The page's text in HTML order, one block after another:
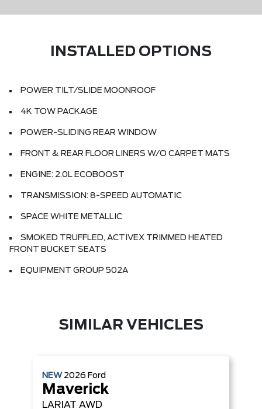
INSTALLED OPTIONS
POWER TILT/SLIDE MOONROOF
4K TOW PACKAGE
POWER-SLIDING REAR WINDOW
FRONT & REAR FLOOR LINERS W/O CARPET MATS
ENGINE: 2.0L ECOBOOST
TRANSMISSION: 8-SPEED AUTOMATIC
SPACE WHITE METALLIC
SMOKED TRUFFLED, ACTIVEX TRIMMED HEATED
FRONT BUCKET SEATS
EQUIPMENT GROUP 502A
SIMILAR VEHICLES
NEW 2026 Ford
Maverick
LARIAT AWD